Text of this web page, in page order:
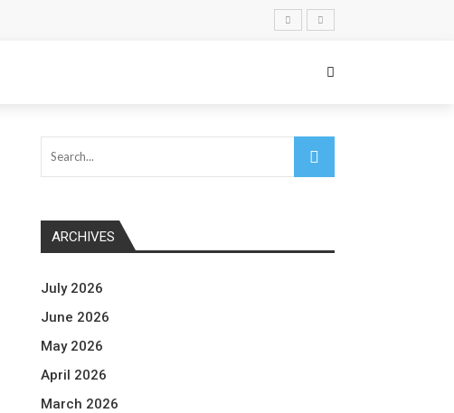
ARCHIVES
July 2026
June 2026
May 2026
April 2026
March 2026